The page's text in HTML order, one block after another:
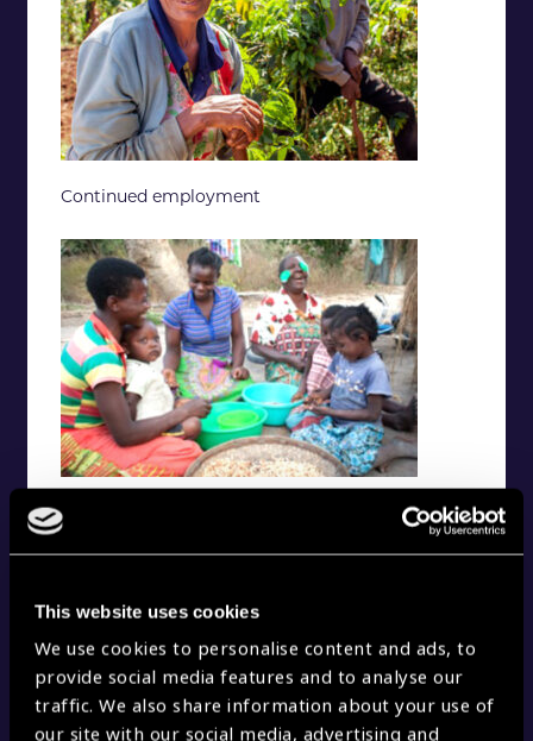
This website uses cookies
We use cookies to personalise content and ads, to
provide social media features and to analyse our
traffic. We also share information about your use of
our site with our social media, advertising and
Continued employment
A healthier life